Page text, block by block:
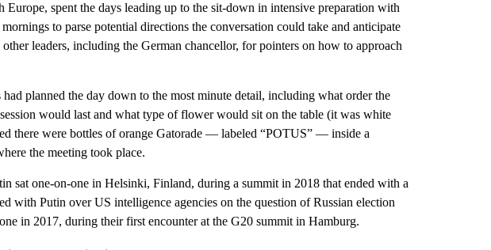
spent the days leading up to the sit-down in intensive preparation with
to parse potential directions the conversation could take and anticipate
leaders, including the German chancellor, for pointers on how to approach
planned the day down to the most minute detail, including what order the
would last and what type of flower would sit on the table (it was white
there were bottles of orange Gatorade — labeled “POTUS” — inside a
the meeting took place.
sat one-on-one in Helsinki, Finland, during a summit in 2018 that ended with a
with Putin over US intelligence agencies on the question of Russian election
in 2017, during their first encounter at the G20 summit in Hamburg.